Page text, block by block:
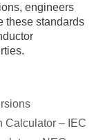
engineers
these standards
Calculator – IEC